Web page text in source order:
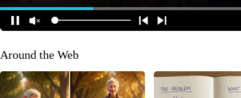
Around the Web